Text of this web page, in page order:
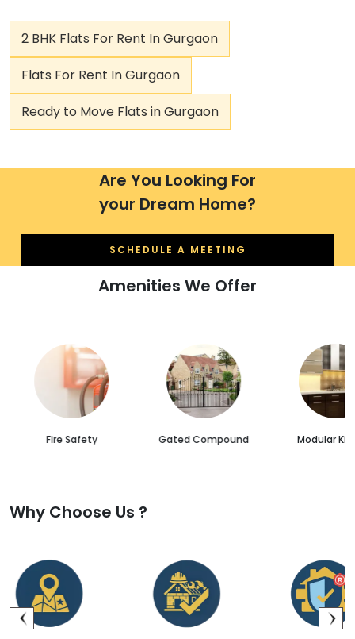
2 BHK Flats For Rent In Gurgaon
Flats For Rent In Gurgaon
Ready to Move Flats in Gurgaon
Are You Looking For
your Dream Home?
SCHEDULE A MEETING
Amenities We Offer
Fire Safety Gated Compound Modular
Why Choose Us ?